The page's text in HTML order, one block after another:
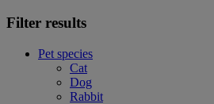
Filter results
Pet species
Cat
Dog
Rabbit